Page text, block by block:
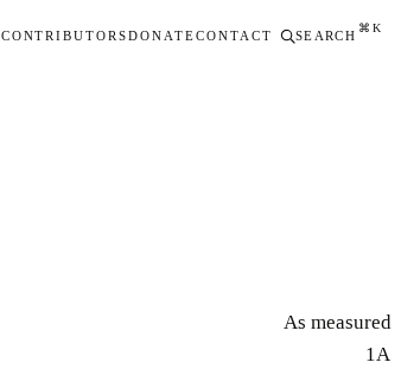
CONTRIBUTORSDONATECONTACT SEARCH
⌘K
As measured
1A